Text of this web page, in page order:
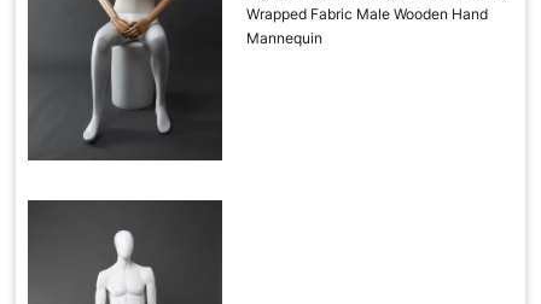
Wrapped Fabric Male Wooden Hand
Mannequin